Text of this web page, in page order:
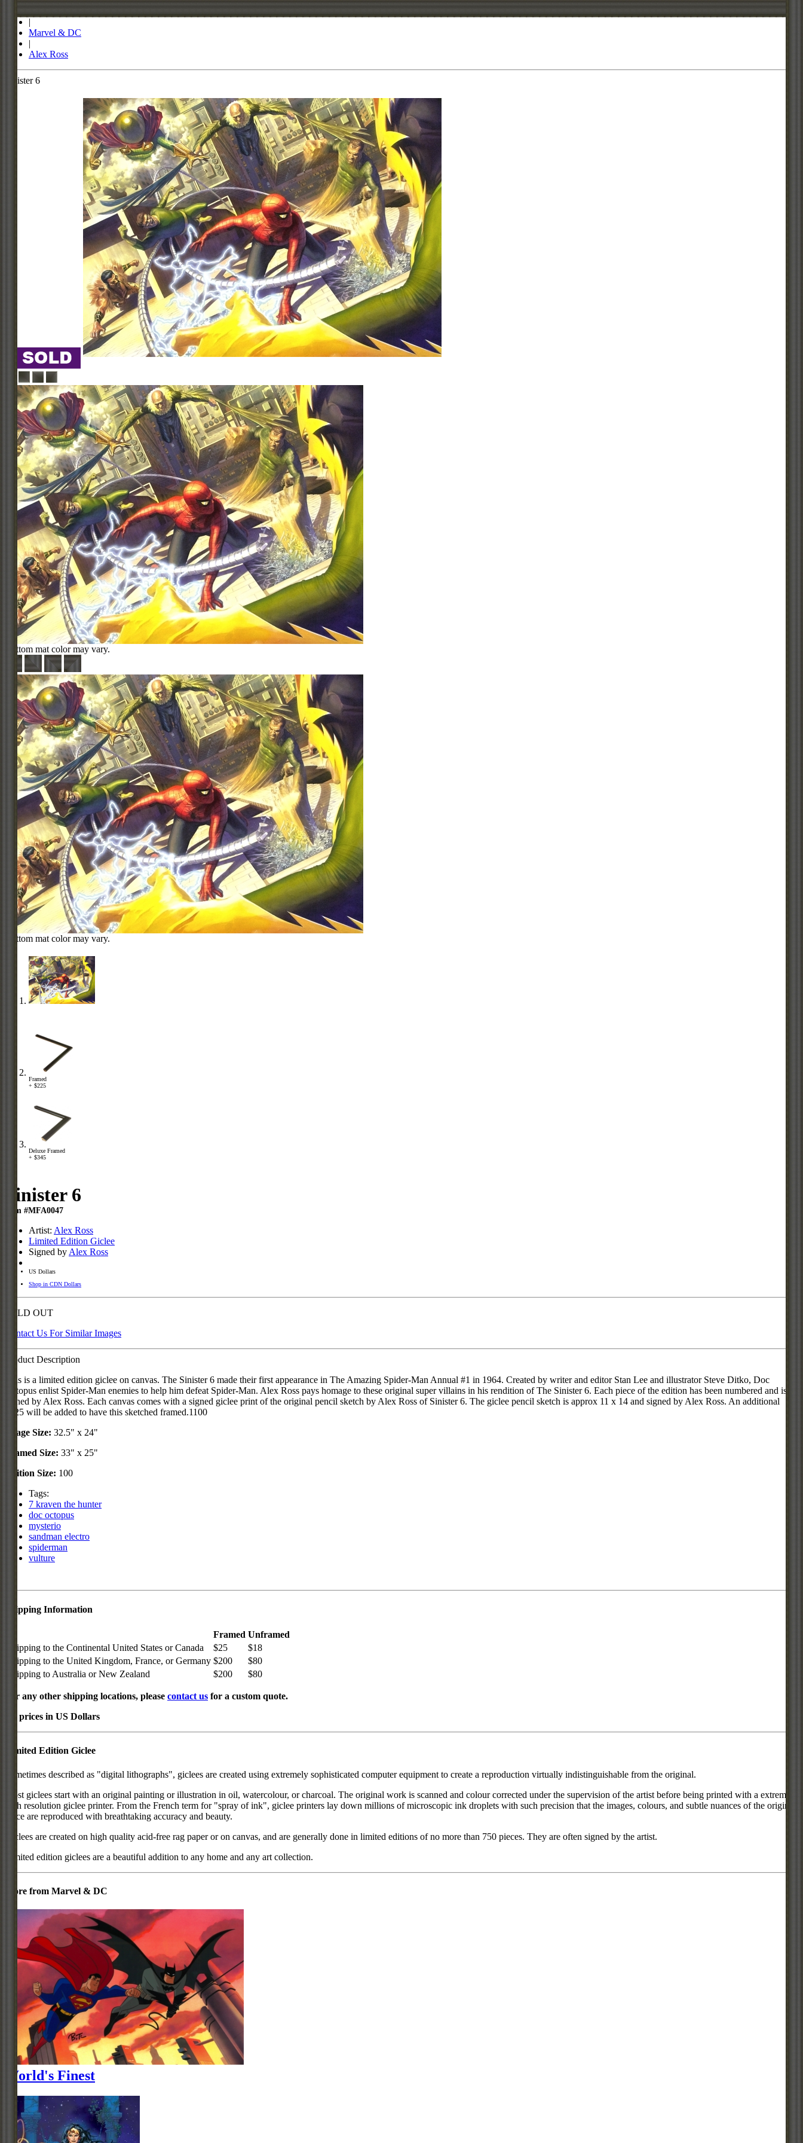
|
Marvel & DC
|
Alex Ross
Sinister 6
Bottom mat color may vary.
Bottom mat color may vary.
Framed
+ $225
Deluxe Framed
+ $345
Sinister 6
Item #MFA0047
Artist: Alex Ross
Limited Edition Giclee
Signed byAlex Ross
US Dollars
Shop in CDN Dollars
SOLD OUT
Contact Us For Similar Images
Product Description
This is a limited edition giclee on canvas. The Sinister 6 made their first appearance in The Amazing Spider-Man Annual #1 in 1964. Created by writer and editor Stan Lee and illustrator Steve Ditko, Doc
Octopus enlist Spider-Man enemies to help him defeat Spider-Man. Alex Ross pays homage to these original super villains in his rendition of The Sinister 6. Each piece of the edition has been numbered and is
signed by Alex Ross. Each canvas comes with a signed giclee print of the original pencil sketch by Alex Ross of Sinister 6. The giclee pencil sketch is approx 11 x 14 and signed by Alex Ross. An additional
$125 will be added to have this sketched framed.1100
Image Size: 32.5" x 24"
Framed Size: 33" x 25"
Edition Size: 100
Tags:
7 kraven the hunter
doc octopus
mysterio
sandman electro
spiderman
vulture
Shipping Information
Framed Unframed
Shipping to the Continental United States or Canada
$25
$18
Shipping to the United Kingdom, France, or Germany $200
$80
Shipping to Australia or New Zealand
$200 $80
For any other shipping locations, please contact us for a custom quote.
All prices in US Dollars
Limited Edition Giclee
Sometimes described as "digital lithographs", giclees are created using extremely sophisticated computer equipment to create a reproduction virtually indistinguishable from the original.
Most giclees start with an original painting or illustration in oil, watercolour, or charcoal. The original work is scanned and colour corrected under the supervision of the artist before being printed with a extremely
high resolution giclee printer. From the French term for "spray of ink", giclee printers lay down millions of microscopic ink droplets with such precision that the images, colours, and subtle nuances of the original
piece are reproduced with breathtaking accuracy and beauty.
Giclees are created on high quality acid-free rag paper or on canvas, and are generally done in limited editions of no more than 750 pieces. They are often signed by the artist.
Limited edition giclees are a beautiful addition to any home and any art collection.
More from Marvel & DC
World's Finest